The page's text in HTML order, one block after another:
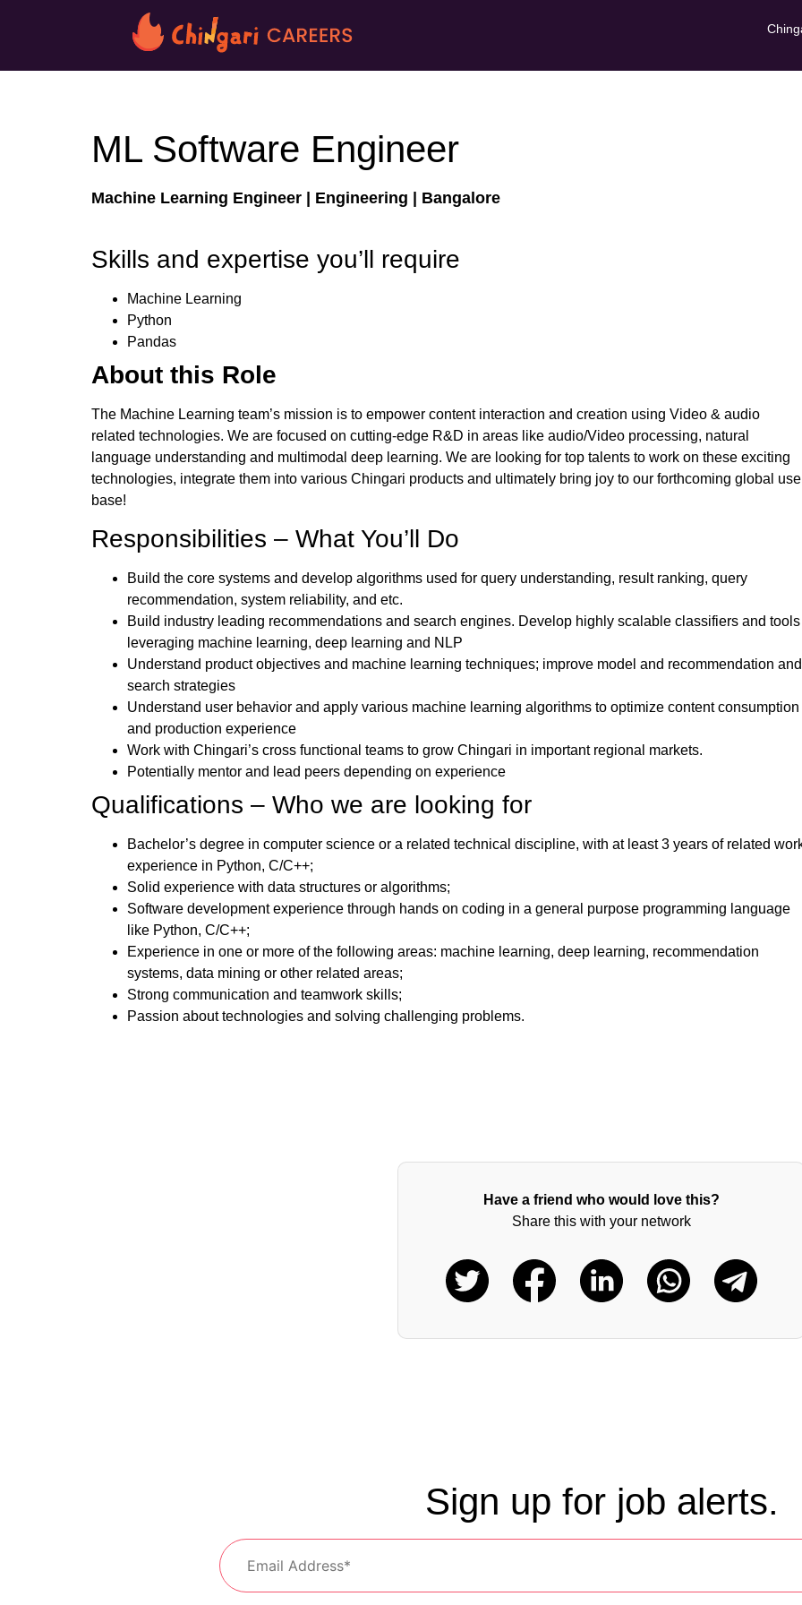
ML Software Engineer
Machine Learning Engineer | Engineering | Bangalore
Skills and expertise you’ll require
Machine Learning
Python
Pandas
About this Role
The Machine Learning team’s mission is to empower content interaction and creation using Video & audio
related technologies. We are focused on cutting-edge R&D in areas like audio/Video processing, natural
language understanding and multimodal deep learning. We are looking for top talents to work on these exciting
technologies, integrate them into various Chingari products and ultimately bring joy to our forthcoming global
base!
Responsibilities – What You’ll Do
Build the core systems and develop algorithms used for query understanding, result ranking, query
recommendation, system reliability, and etc.
Build industry leading recommendations and search engines. Develop highly scalable classifiers and tools
leveraging machine learning, deep learning and NLP
Understand product objectives and machine learning techniques; improve model and recommendation and
search strategies
Understand user behavior and apply various machine learning algorithms to optimize content consumption
and production experience
Work with Chingari’s cross functional teams to grow Chingari in important regional markets.
Potentially mentor and lead peers depending on experience
Qualifications – Who we are looking for
Bachelor’s degree in computer science or a related technical discipline, with at least 3 years of related
experience in Python, C/C++;
Solid experience with data structures or algorithms;
Software development experience through hands on coding in a general purpose programming language
like Python, C/C++;
Experience in one or more of the following areas: machine learning, deep learning, recommendation
systems, data mining or other related areas;
Strong communication and teamwork skills;
Passion about technologies and solving challenging problems.
Have a friend who would love this?
Share this with your network
Sign up for job alerts.